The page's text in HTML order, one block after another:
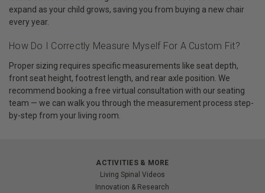
expand as your child grows, saving you from buying a new chair
every year.
How Do I Correctly Measure Myself For A Custom Fit?
Proper sizing requires specific measurements like seat depth,
front seat height, footrest length, and rear axle position. We
recommend booking a free virtual consultation with our seating
team — we can walk you through the measurement process step-
by-step from your living room.
ACTIVITIES & MORE
Living Spinal Videos
Innovation & Research